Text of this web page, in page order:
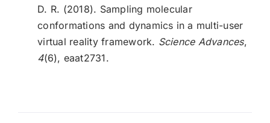
D. R. (2018). Sampling molecular
conformations and dynamics in a multi-user
virtual reality framework. Science Advances,
4(6), eaat2731.